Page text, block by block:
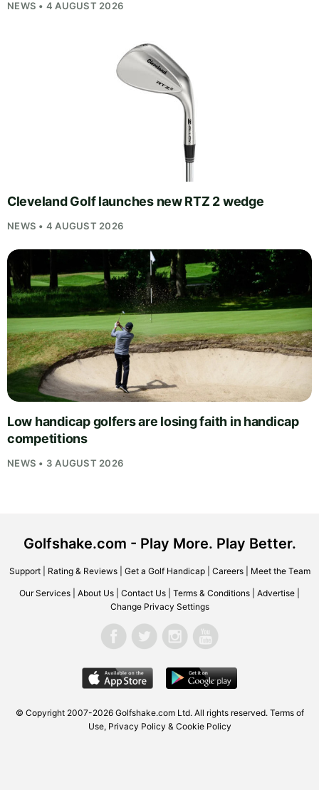
NEWS • 4 AUGUST 2026
Cleveland Golf launches new RTZ 2 wedge
NEWS • 4 AUGUST 2026
Low handicap golfers are losing faith in handicap
competitions
NEWS • 3 AUGUST 2026
Golfshake.com - Play More. Play Better.
Support| Rating & Reviews| Get a Golf Handicap| Careers| Meet the Team
Our Services About Us Contact Us Terms & Conditions Advertise
Change Privacy Settings
© Copyright 2007-2026 Golfshake.comLtd. All rights reserved. Terms of
Use, Privacy Policy & Cookie Policy